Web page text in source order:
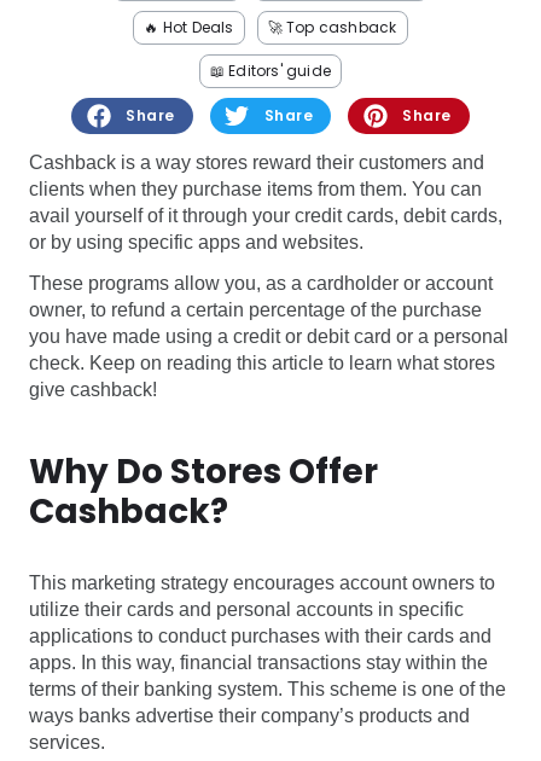
Health
See all shops
🔥 Hot Deals 🚀 Top cashback
📖 Editors' guide
Share Share Share
Cashback is a way stores reward their customers and
clients when they purchase items from them. You can
avail yourself of it through your credit cards, debit cards,
or by using specific apps and websites.
These programs allow you, as a cardholder or account
owner, to refund a certain percentage of the purchase
you have made using a credit or debit card or a personal
check. Keep on reading this article to learn what stores
give cashback!
Why Do Stores Offer
Cashback?
This marketing strategy encourages account owners to
utilize their cards and personal accounts in specific
applications to conduct purchases with their cards and
apps. In this way, financial transactions stay within the
terms of their banking system. This scheme is one of the
ways banks advertise their company’s products and
services.